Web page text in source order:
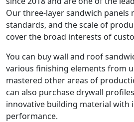
Our three-layer sandwich panels
standards, and the scale of
cover the broad interests of
You can buy wall and roof
various finishing elements from
mastered other areas of
can also purchase drywall
innovative building material with
performance.